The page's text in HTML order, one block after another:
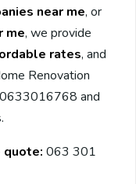
near me, or
me, we provide
rates, and
Renovation
0633016768 and
quote: 063 301